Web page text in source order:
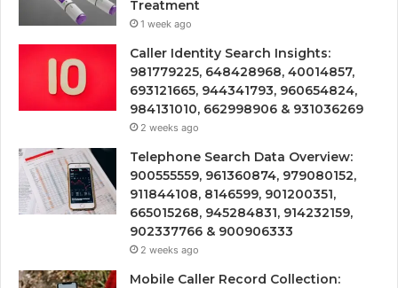
Treatment
1 week ago
Caller Identity Search Insights:
981779225, 648428968, 40014857,
693121665, 944341793, 960654824,
984131010, 662998906 & 931036269
2 weeks ago
Telephone Search Data Overview:
900555559, 961360874, 979080152,
911844108, 8146599, 901200351,
665015268, 945284831, 914232159,
902337766 & 900906333
2 weeks ago
Mobile Caller Record Collection: